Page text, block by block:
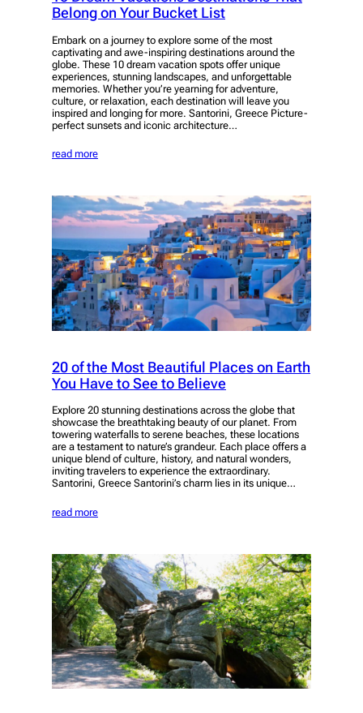
Belong on Your Bucket List
Embark on a journey to explore some of the most
captivating and awe-inspiring destinations around the
globe. These 10 dream vacation spots offer unique
experiences, stunning landscapes, and unforgettable
memories. Whether you’re yearning for adventure,
culture, or relaxation, each destination will leave you
inspired and longing for more. Santorini, Greece Picture-
perfect sunsets and iconic architecture…
read more
20 of the Most Beautiful Places on Earth
You Have to See to Believe
Explore 20 stunning destinations across the globe that
showcase the breathtaking beauty of our planet. From
towering waterfalls to serene beaches, these locations
are a testament to nature’s grandeur. Each place offers a
unique blend of culture, history, and natural wonders,
inviting travelers to experience the extraordinary.
Santorini, Greece Santorini’s charm lies in its unique…
read more